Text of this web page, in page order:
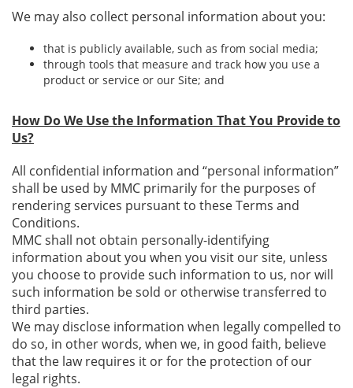
We may also collect personal information about you:
that is publicly available, such as from social media;
through tools that measure and track how you use a
product or service or our Site; and
How Do We Use the Information That You Provide to
Us?
All confidential information and “personal information”
shall be used by MMC primarily for the purposes of
rendering services pursuant to these Terms and
Conditions.
MMC shall not obtain personally-identifying
information about you when you visit our site, unless
you choose to provide such information to us, nor will
such information be sold or otherwise transferred to
third parties.
We may disclose information when legally compelled to
do so, in other words, when we, in good faith, believe
that the law requires it or for the protection of our
legal rights.